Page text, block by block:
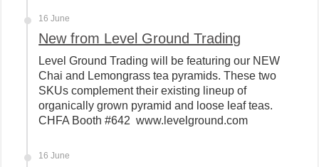
16 June
New from Level Ground Trading
Level Ground Trading will be featuring our NEW
Chai and Lemongrass tea pyramids. These two
SKUs complement their existing lineup of
organically grown pyramid and loose leaf teas.
CHFA Booth #642 www.levelground.com
16 June